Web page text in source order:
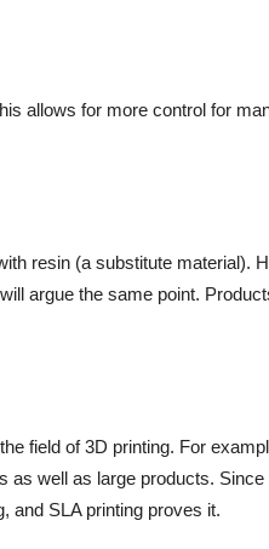
allows for more control for
resin (a substitute material).
will argue the same point.
field of 3D printing. For
as well as large products. Since
and SLA printing proves it.